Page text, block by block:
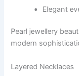
Elegant
Pearl jewellery
modern
Layered Necklaces